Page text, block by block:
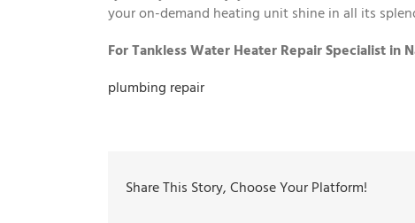
your on-demand heating unit shine in all its
For Tankless Water Heater Repair Specialist in
plumbing repair
Share This Story, Choose Your Platform!